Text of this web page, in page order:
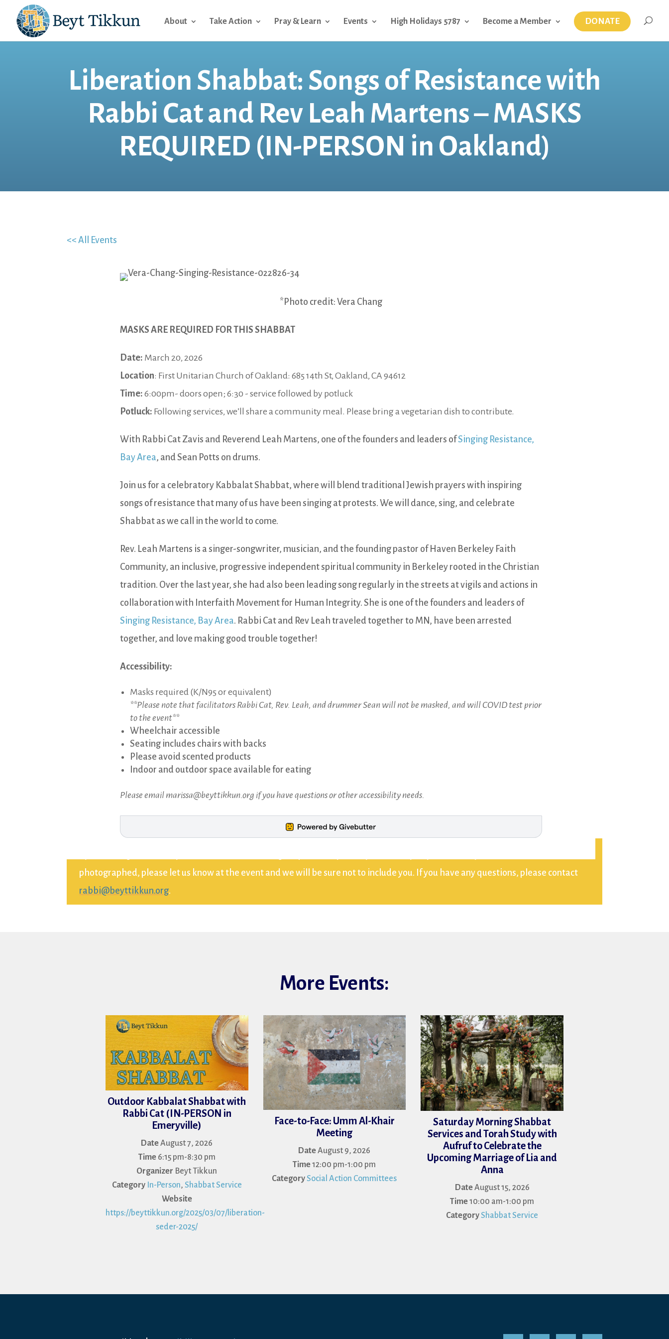
About Take Action Pray & Learn Events High Holidays 5787 Become a Member DONATE
Liberation Shabbat: Songs of Resistance with
Rabbi Cat and Rev Leah Martens – MASKS
REQUIRED (IN-PERSON in Oakland)
<< All Events
*Photo credit: Vera Chang
MASKS ARE REQUIRED FOR THIS SHABBAT
Date: March 20, 2026
Location: First Unitarian Church of Oakland: 685 14th St, Oakland, CA 94612
Time: 6:00pm- doors open; 6:30 - service followed by potluck
Potluck: Following services, we’ll share a community meal. Please bring a vegetarian dish to contribute.
With Rabbi Cat Zavis and Reverend Leah Martens, one of the founders and leaders ofSinging Resistance,
Bay Area, and Sean Potts on drums.
Join us for a celebratory Kabbalat Shabbat, where will blend traditional Jewish prayers with inspiring
songs of resistance that many of us have been singing at protests. We will dance, sing, and celebrate
Shabbat as we call in the world to come.
Rev. Leah Martens is a singer-songwriter, musician, and the founding pastor of Haven Berkeley Faith
Community, an inclusive, progressive independent spiritual community in Berkeley rooted in the Christian
tradition. Over the last year, she had also been leading song regularly in the streets at vigils and actions in
collaboration with Interfaith Movement for Human Integrity. She is one of the founders and leaders of
Singing Resistance, Bay Area. Rabbi Cat and Rev Leah traveled together to MN, have been arrested
together, and love making good trouble together!
Accessibility:
Masks required (K/N95 or equivalent)
**Please note that facilitators Rabbi Cat, Rev. Leah, and drummer Sean will not be masked, and will COVID test prior
to the event**
Wheelchair accessible
Seating includes chairs with backs
Please avoid scented products
Indoor and outdoor space available for eating
Please email marissa@beyttikkun.org if you have questions or other accessibility needs.
photographed, please let us know at the event and we will be sure not to include you. If you have any questions, please contact
rabbi@beyttikkun.org.
More Events:
Outdoor Kabbalat Shabbat with
Rabbi Cat (IN-PERSON in
Emeryville)
DateAugust 7, 2026
Time 6:15 pm-8:30 pm
Organizer Beyt Tikkun
Category In-Person, Shabbat Service
Website
https://beyttikkun.org/2025/03/07/liberation-
seder-2025/
Face-to-Face: Umm Al-Khair
Meeting
DateAugust 9, 2026
Time12:00 pm-1:00 pm
CategorySocial Action Committees
Saturday Morning Shabbat
Services and Torah Study with
Aufruf to Celebrate the
Upcoming Marriage of Lia and
Anna
DateAugust 15, 2026
Time10:00 am-1:00 pm
CategoryShabbat Service